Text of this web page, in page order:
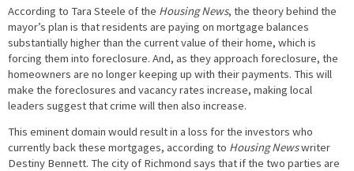
According to Tara Steele of the Housing News, the theory behind the
mayor’s plan is that residents are paying on mortgage balances
substantially higher than the current value of their home, which is
forcing them into foreclosure. And, as they approach foreclosure, the
homeowners are no longer keeping up with their payments. This will
make the foreclosures and vacancy rates increase, making local
leaders suggest that crime will then also increase.
This eminent domain would result in a loss for the investors who
currently back these mortgages, according to Housing Newswriter
Destiny Bennett. The city of Richmond says that if the two parties are